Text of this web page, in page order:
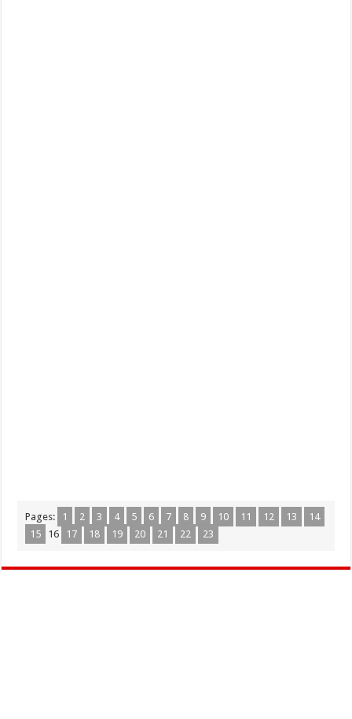
Pages: 1 2 3 4 5 6 7 8 9 10 11 12 13
14
15
16 17 18 19 20 21 22 23